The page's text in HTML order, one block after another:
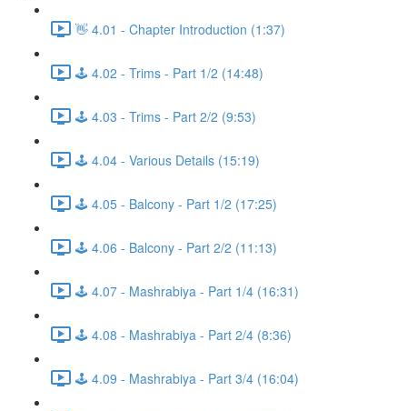
👋 4.01 - Chapter Introduction (1:37)
🕹️ 4.02 - Trims - Part 1/2 (14:48)
🕹️ 4.03 - Trims - Part 2/2 (9:53)
🕹️ 4.04 - Various Details (15:19)
🕹️ 4.05 - Balcony - Part 1/2 (17:25)
🕹️ 4.06 - Balcony - Part 2/2 (11:13)
🕹️ 4.07 - Mashrabiya - Part 1/4 (16:31)
🕹️ 4.08 - Mashrabiya - Part 2/4 (8:36)
🕹️ 4.09 - Mashrabiya - Part 3/4 (16:04)